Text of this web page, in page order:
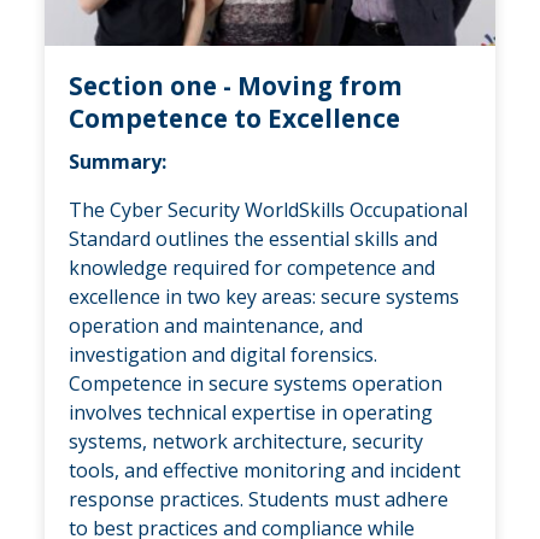
Section one - Moving from
Competence to Excellence
Summary:
The Cyber Security WorldSkills Occupational
Standard outlines the essential skills and
knowledge required for competence and
excellence in two key areas: secure systems
operation and maintenance, and
investigation and digital forensics.
Competence in secure systems operation
involves technical expertise in operating
systems, network architecture, security
tools, and effective monitoring and incident
response practices. Students must adhere
to best practices and compliance while